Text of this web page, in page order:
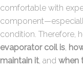
comfortable with
condition. Therefore,
evaporator coil is,
maintain it, and when